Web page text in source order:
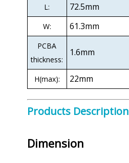
L: 72.5mm
W: 61.3mm
PCBA
thickness:
1.6mm
H(max): 22mm
Products Description
Dimension